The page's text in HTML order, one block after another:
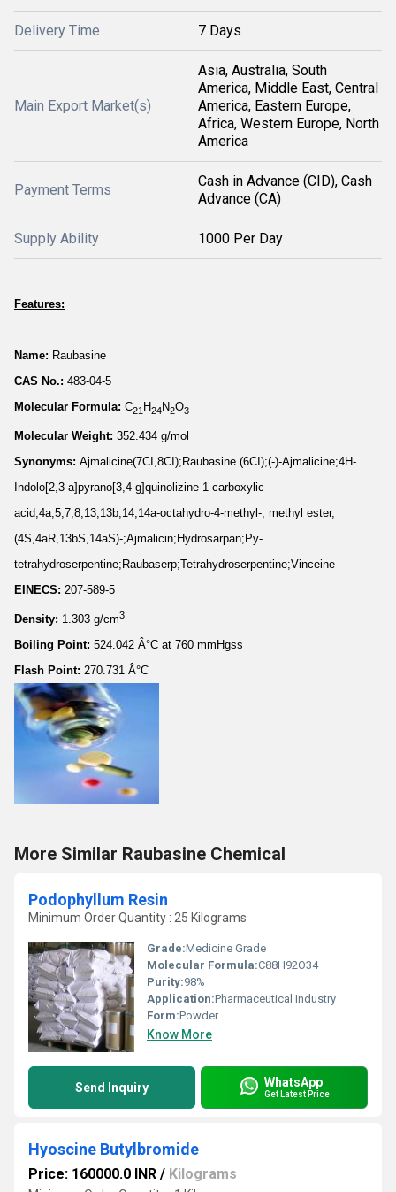
Delivery Time 7 Days
Main Export Market(s)
Asia, Australia, South
America, Middle East, Central
America, Eastern Europe,
Africa, Western Europe, North
America
Payment Terms
Cash in Advance (CID), Cash
Advance (CA)
Supply Ability 1000 Per Day
Features:
Name: Raubasine
CAS No.: 483-04-5
Molecular Formula: C21 H24N2O3
Molecular Weight: 352.434 g/mol
Synonyms: Ajmalicine(7CI,8CI);Raubasine (6CI);(-)-Ajmalicine;4H-
Indolo[2,3-a]pyrano[3,4-g]quinolizine-1-carboxylic
acid,4a,5,7,8,13,13b,14,14a-octahydro-4-methyl-, methyl ester,
(4S,4aR,13bS,14aS)-;Ajmalicin;Hydrosarpan;Py-
tetrahydroserpentine;Raubaserp;Tetrahydroserpentine;Vinceine
EINECS: 207-589-5
Density: 1.303 g/cm3
Boiling Point: 524.042 Â°C at 760 mmHgss
Flash Point: 270.731 Â°C
More Similar Raubasine Chemical
Podophyllum Resin
Minimum Order Quantity : 25 Kilograms
Grade:Medicine Grade
Molecular Formula:C88H92O34
Purity:98%
Application:Pharmaceutical Industry
Form:Powder
Know More
Send Inquiry WhatsApp
Get Latest Price
Hyoscine Butylbromide
Price: 160000.0 INR / Kilograms